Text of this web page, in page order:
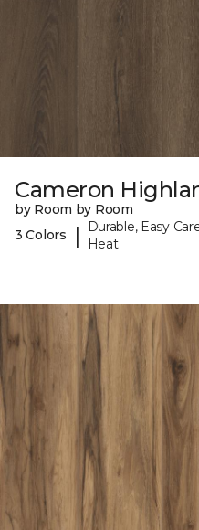
Cameron
by Room by Room
3 Colors
|
Durable, Easy
Heat